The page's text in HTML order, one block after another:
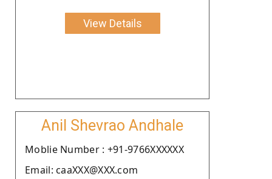
View Details
Anil Shevrao Andhale
Moblie Number : +91-9766XXXXXX
Email: caaXXX@XXX.com